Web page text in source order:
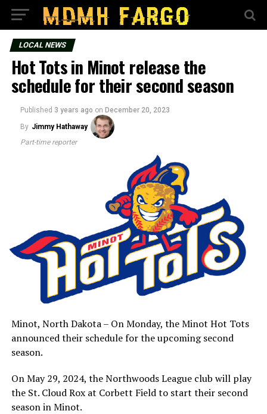
LOCAL NEWS
Hot Tots in Minot release the
schedule for their second season
Published 3 years ago on December 20, 2023
By Jimmy Hathaway
Part-time reporter
Minot, North Dakota – On Monday, the Minot Hot Tots
announced their schedule for the upcoming second
season.
On May 29, 2024, the Northwoods League club will play
the St. Cloud Rox at Corbett Field to start their second
season in Minot.